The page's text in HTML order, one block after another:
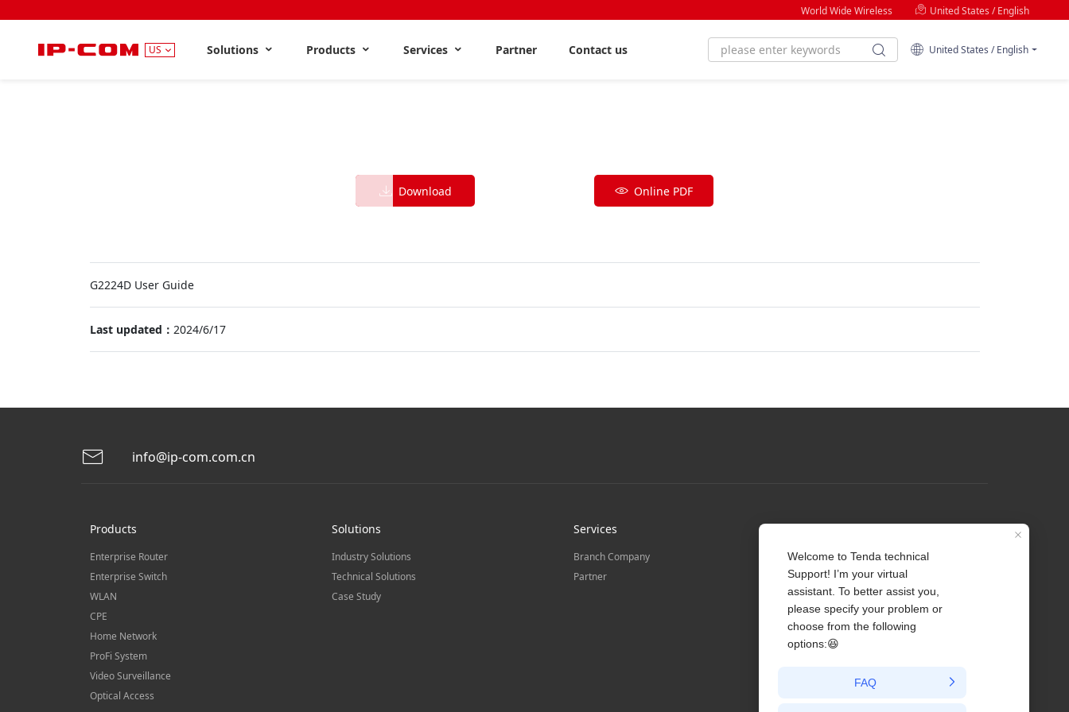
World Wide Wireless United States / English
US Solutions Products Services Partner Contact us United States / English
Download Online PDF
G2224D User Guide
Last updated： 2024/6/17
info@ip-com.com.cn
Products
Enterprise Router
Enterprise Switch
WLAN
CPE
Home Network
ProFi System
Video Surveillance
Optical Access
Solutions
Industry Solutions
Technical Solutions
Case Study
Services
Branch Company
Partner
Profile
Contact us
About Us
News